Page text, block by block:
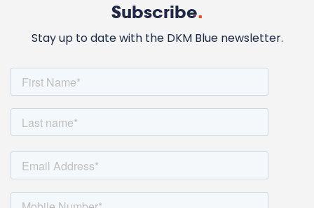
Subscribe.
Stay up to date with the DKM Blue newsletter.